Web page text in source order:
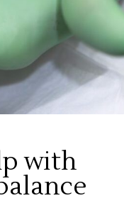
with